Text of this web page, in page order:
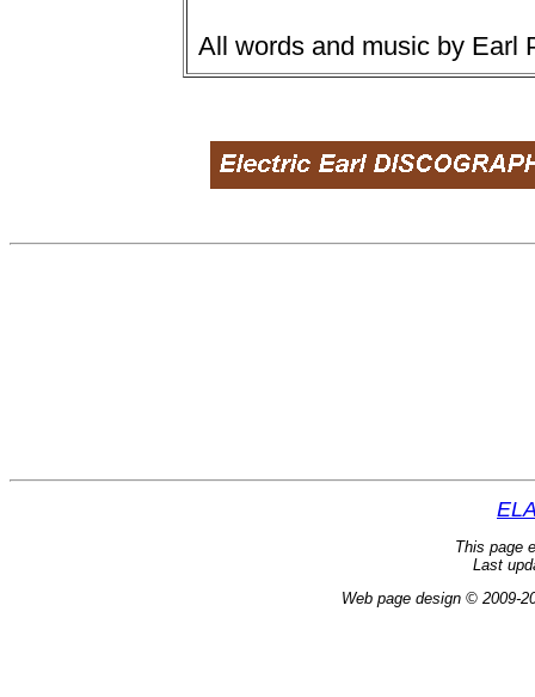
All words and music by Earl
This page
Last
Web page design © 2009-